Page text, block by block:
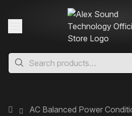
AC Balanced Power